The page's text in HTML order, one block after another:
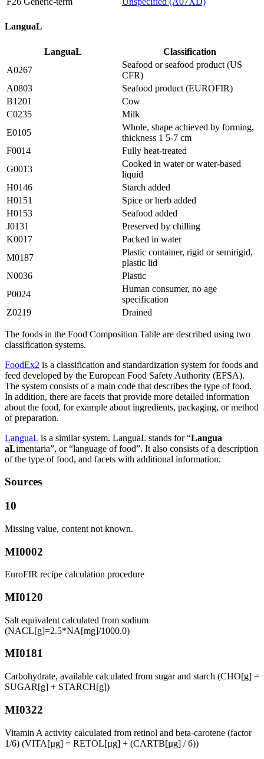
LanguaL
LanguaL
Classification
A0267
Seafood or seafood product (US
CFR)
A0803
Seafood product (EUROFIR)
B1201
Cow
C0235
Milk
E0105
Whole, shape achieved by forming,
thickness 1 5-7 cm
F0014
Fully heat-treated
G0013
Cooked in water or water-based
liquid
H0146
Starch added
H0151
Spice or herb added
H0153
Seafood added
J0131
Preserved by chilling
K0017
Packed in water
M0187
Plastic container, rigid or semirigid,
plastic lid
N0036
Plastic
P0024
Human consumer, no age
specification
Z0219
Drained
The foods in the Food Composition Table are described using two
classification systems.
FoodEx2 is a classification and standardization system for foods and
feed developed by the European Food Safety Authority (EFSA).
The system consists of a main code that describes the type of food.
In addition, there are facets that provide more detailed information
about the food, for example about ingredients, packaging, or method
of preparation.
LanguaL is a similar system. LanguaL stands for “Langua
aLimentaria”, or “language of food”. It also consists of a description
of the type of food, and facets with additional information.
Sources
10
Missing value, content not known.
MI0002
EuroFIR recipe calculation procedure
MI0120
Salt equivalent calculated from sodium
(NACL[g]=2.5*NA[mg]/1000.0)
MI0181
Carbohydrate, available calculated from sugar and starch (CHO[g] =
SUGAR[g] + STARCH[g])
MI0322
Vitamin A activity calculated from retinol and beta-carotene (factor
1/6) (VITA[µg] = RETOL[µg] + (CARTB[µg] / 6))